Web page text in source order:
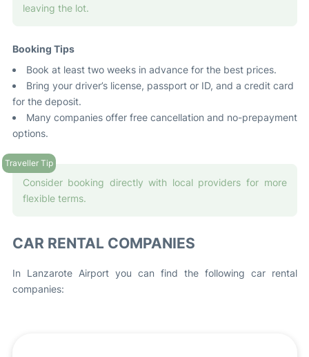
leaving the lot.
Booking Tips
Book at least two weeks in advance for the best prices.
Bring your driver’s license, passport or ID, and a credit card
for the deposit.
Many companies offer free cancellation and no-prepayment
options.
Consider booking directly with local providers for more
flexible terms.
CAR RENTAL COMPANIES
In Lanzarote Airport you can find the following car rental
companies: